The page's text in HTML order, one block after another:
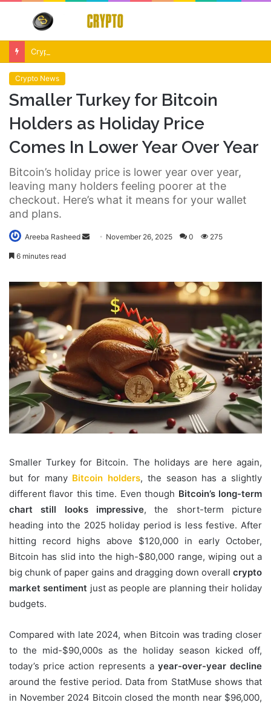
Menu
Crypto News
Smaller Turkey for Bitcoin
Holders as Holiday Price
Comes In Lower Year Over Year
Bitcoin’s holiday price is lower year over year,
leaving many holders feeling poorer at the
checkout. Here’s what it means for your wallet
and plans.
Areeba Rasheed
Send November 26, 2025 0 275
6 minutes read
Smaller Turkey for Bitcoin. The holidays are here again,
but for many Bitcoin holders, the season has a slightly
different flavor this time. Even though Bitcoin’s long-term
chart still looks impressive, the short-term picture
heading into the 2025 holiday period is less festive. After
hitting record highs above $120,000 in early October,
Bitcoin has slid into the high-$80,000 range, wiping out a
big chunk of paper gains and dragging down overall crypto
market sentiment just as people are planning their holiday
budgets.
Compared with late 2024, when Bitcoin was trading closer
to the mid-$90,000s as the holiday season kicked off,
today’s price action represents a year-over-year decline
around the festive period. Data from StatMuse shows that
in November 2024 Bitcoin closed the month near $96,000,